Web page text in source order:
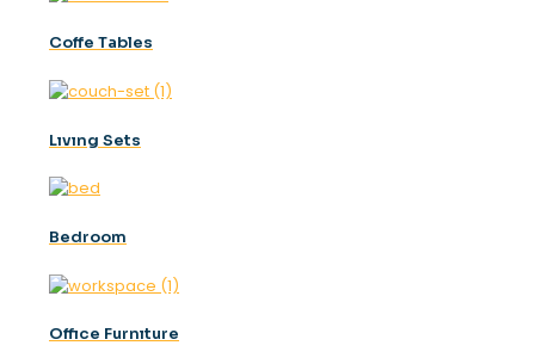
Coffe Tables
Lıvıng Sets
Bedroom
Offıce Furnıture